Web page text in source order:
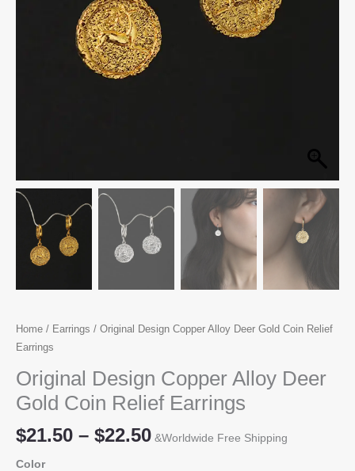
Home / Earrings / Original Design Copper Alloy Deer Gold Coin Relief
Earrings
Original Design Copper Alloy Deer
Gold Coin Relief Earrings
$21.50 – $22.50Price
&Worldwide Free Shipping
Color